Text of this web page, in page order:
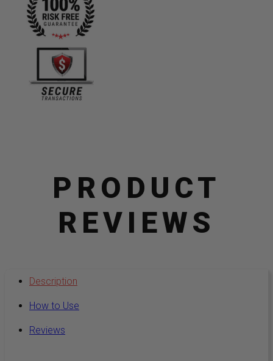
PRODUCT
REVIEWS
Description
How to Use
Reviews